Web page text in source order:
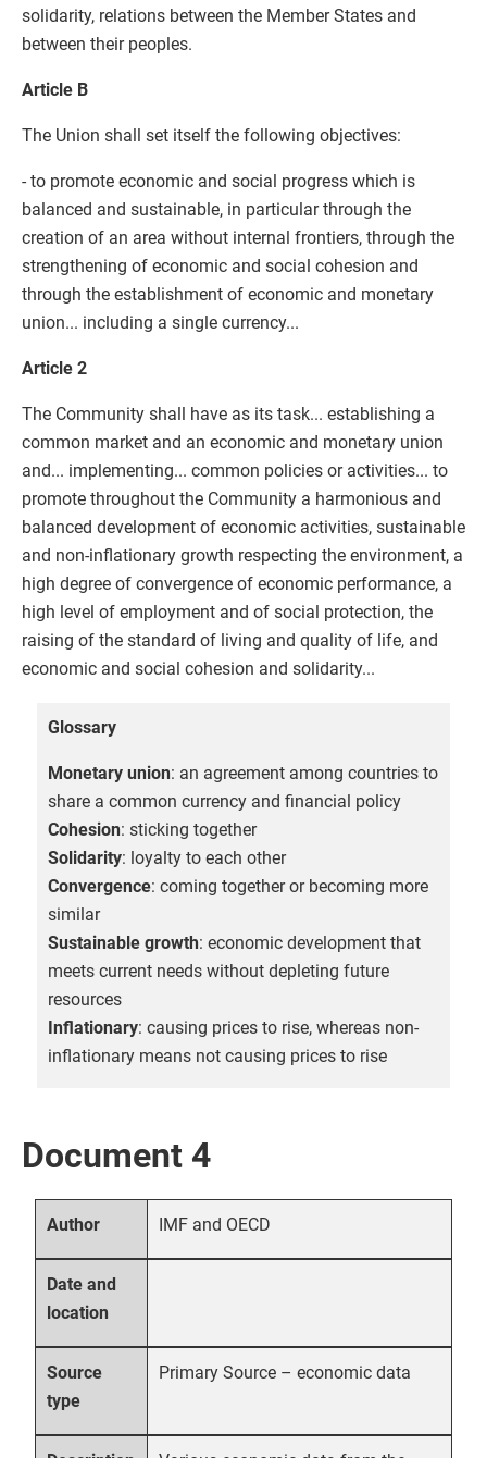
solidarity, relations between the Member States and
between their peoples.
Article B
The Union shall set itself the following objectives:
- to promote economic and social progress which is
balanced and sustainable, in particular through the
creation of an area without internal frontiers, through the
strengthening of economic and social cohesion and
through the establishment of economic and monetary
union... including a single currency...
Article 2
The Community shall have as its task... establishing a
common market and an economic and monetary union
and... implementing... common policies or activities... to
promote throughout the Community a harmonious and
balanced development of economic activities, sustainable
and non-inflationary growth respecting the environment, a
high degree of convergence of economic performance, a
high level of employment and of social protection, the
raising of the standard of living and quality of life, and
economic and social cohesion and solidarity...
Glossary
Monetary union: an agreement among countries to
share a common currency and financial policy
Cohesion: sticking together
Solidarity: loyalty to each other
Convergence: coming together or becoming more
similar
Sustainable growth: economic development that
meets current needs without depleting future
resources
Inflationary: causing prices to rise, whereas non-
inflationary means not causing prices to rise
Document 4
Author IMF and OECD
Date and
location
Source
type
Primary Source – economic data